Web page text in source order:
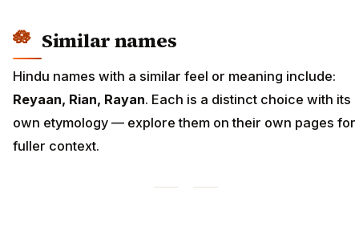
Similar names
Hindu names with a similar feel or meaning include:
Reyaan, Rian, Rayan. Each is a distinct choice with its
own etymology — explore them on their own pages for
fuller context.